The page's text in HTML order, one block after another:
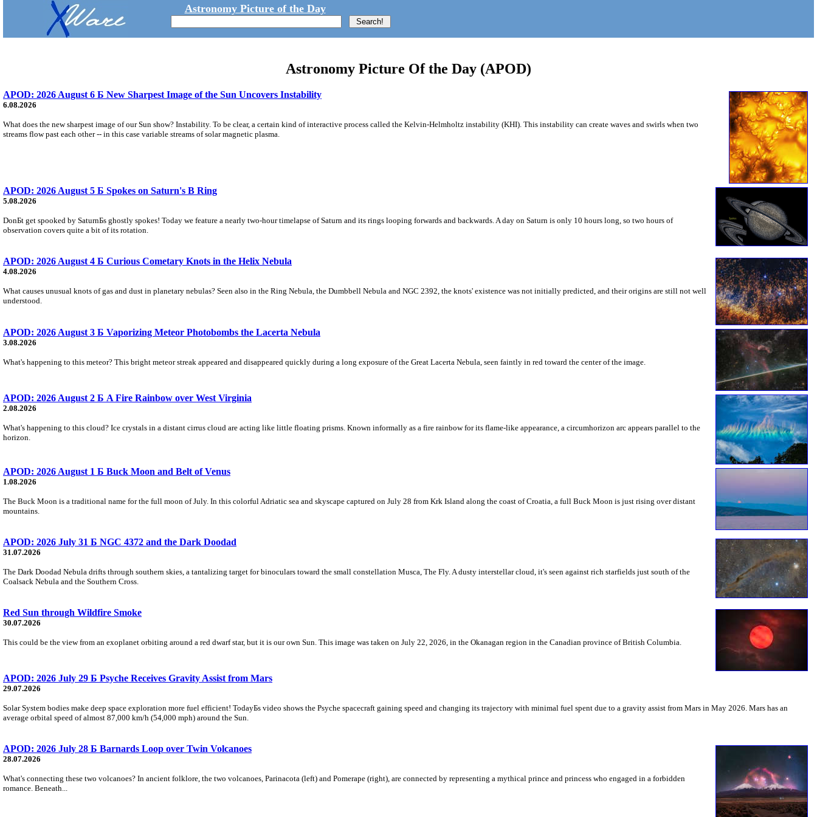
Astronomy Picture of the Day
Astronomy Picture Of the Day (APOD)
APOD: 2026 August 6 Б New Sharpest Image of the Sun Uncovers Instability
6.08.2026
What does the new sharpest image of our Sun show? Instability. To be clear, a certain kind of interactive process called the Kelvin-Helmholtz instability (KHI). This instability can create waves and swirls when two
streams flow past each other -- in this case variable streams of solar magnetic plasma.
APOD: 2026 August 5 Б Spokes on Saturn's B Ring
5.08.2026
DonБt get spooked by SaturnБs ghostly spokes! Today we feature a nearly two-hour timelapse of Saturn and its rings looping forwards and backwards. A day on Saturn is only 10 hours long, so two hours of
observation covers quite a bit of its rotation.
APOD: 2026 August 4 Б Curious Cometary Knots in the Helix Nebula
4.08.2026
What causes unusual knots of gas and dust in planetary nebulas? Seen also in the Ring Nebula, the Dumbbell Nebula and NGC 2392, the knots' existence was not initially predicted, and their origins are still not well
understood.
APOD: 2026 August 3 Б Vaporizing Meteor Photobombs the Lacerta Nebula
3.08.2026
What's happening to this meteor? This bright meteor streak appeared and disappeared quickly during a long exposure of the Great Lacerta Nebula, seen faintly in red toward the center of the image.
APOD: 2026 August 2 Б A Fire Rainbow over West Virginia
2.08.2026
What's happening to this cloud? Ice crystals in a distant cirrus cloud are acting like little floating prisms. Known informally as a fire rainbow for its flame-like appearance, a circumhorizon arc appears parallel to the
horizon.
APOD: 2026 August 1 Б Buck Moon and Belt of Venus
1.08.2026
The Buck Moon is a traditional name for the full moon of July. In this colorful Adriatic sea and skyscape captured on July 28 from Krk Island along the coast of Croatia, a full Buck Moon is just rising over distant
mountains.
APOD: 2026 July 31 Б NGC 4372 and the Dark Doodad
31.07.2026
The Dark Doodad Nebula drifts through southern skies, a tantalizing target for binoculars toward the small constellation Musca, The Fly. A dusty interstellar cloud, it's seen against rich starfields just south of the
Coalsack Nebula and the Southern Cross.
Red Sun through Wildfire Smoke
30.07.2026
This could be the view from an exoplanet orbiting around a red dwarf star, but it is our own Sun. This image was taken on July 22, 2026, in the Okanagan region in the Canadian province of British Columbia.
APOD: 2026 July 29 Б Psyche Receives Gravity Assist from Mars
29.07.2026
Solar System bodies make deep space exploration more fuel efficient! TodayБs video shows the Psyche spacecraft gaining speed and changing its trajectory with minimal fuel spent due to a gravity assist from Mars in May 2026. Mars has an
average orbital speed of almost 87,000 km/h (54,000 mph) around the Sun.
APOD: 2026 July 28 Б Barnards Loop over Twin Volcanoes
28.07.2026
What's connecting these two volcanoes? In ancient folklore, the two volcanoes, Parinacota (left) and Pomerape (right), are connected by representing a mythical prince and princess who engaged in a forbidden
romance. Beneath...